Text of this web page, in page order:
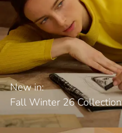
New in:
Fall Winter 26 Collection